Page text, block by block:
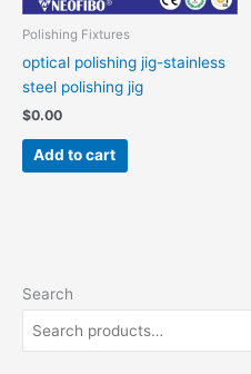
Polishing Fixtures
optical polishing jig-stainless
steel polishing jig
$0.00
Add to cart
Search